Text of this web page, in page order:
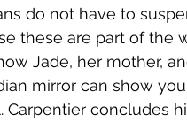
do not have to
these are part of the
Jade, her mother,
mirror can show
concludes